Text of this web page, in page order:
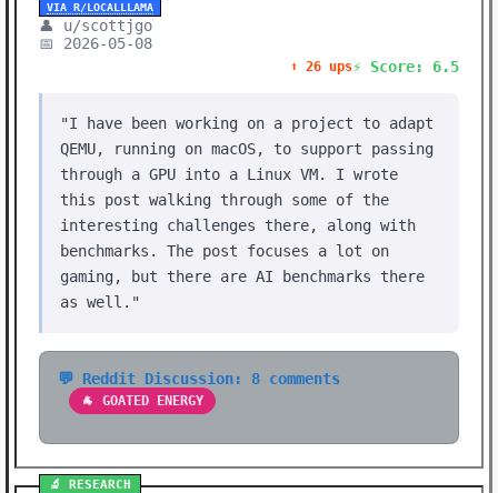
VIA R/LOCALLLAMA
👤 u/scottjgo
📅 2026-05-08
⬆️ 26 ups⚡ Score: 6.5
"I have been working on a project to adapt
QEMU, running on macOS, to support passing
through a GPU into a Linux VM. I wrote
this post walking through some of the
interesting challenges there, along with
benchmarks. The post focuses a lot on
gaming, but there are AI benchmarks there
as well."
💬 Reddit Discussion: 8 comments
🐐 GOATED ENERGY
🔬 RESEARCH